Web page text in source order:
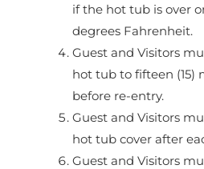
if the hot tub is over
degrees Fahrenheit.
Guest and Visitors
hot tub to fifteen (15)
before re-entry.
Guest and Visitors
hot tub cover after
Guest and Visitors